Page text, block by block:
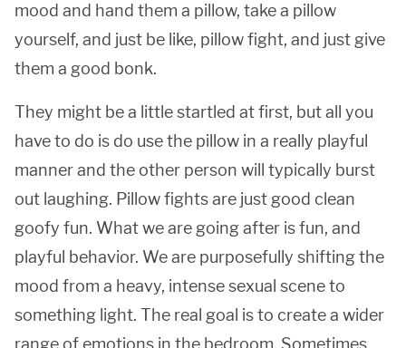
mood and hand them a pillow, take a pillow
yourself, and just be like, pillow fight, and just give
them a good bonk.
They might be a little startled at first, but all you
have to do is do use the pillow in a really playful
manner and the other person will typically burst
out laughing. Pillow fights are just good clean
goofy fun. What we are going after is fun, and
playful behavior. We are purposefully shifting the
mood from a heavy, intense sexual scene to
something light. The real goal is to create a wider
range of emotions in the bedroom. Sometimes